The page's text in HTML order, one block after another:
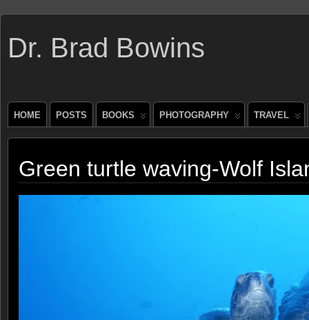
Dr. Brad Bowins
HOME POSTS BOOKS PHOTOGRAPHY TRAVEL
Green turtle waving-Wolf